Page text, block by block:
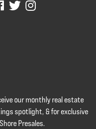
our monthly real estate
spotlight, & for exclusive
Presales.